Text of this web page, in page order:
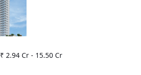
₹ 2.94 Cr- 15.50 Cr